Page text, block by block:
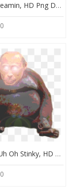
Florida Dreamin, HD Png Download
0
Human - Uh Oh Stinky, HD Png Download
0